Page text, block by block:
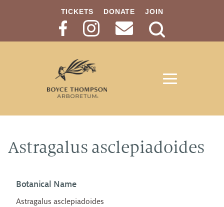
TICKETS DONATE JOIN
Search
Astragalus asclepiadoides
Botanical Name
Astragalus asclepiadoides